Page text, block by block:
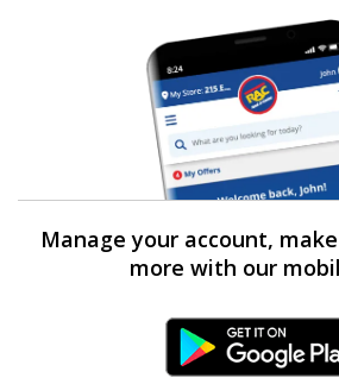
Manage your account,
more with our
Android Link